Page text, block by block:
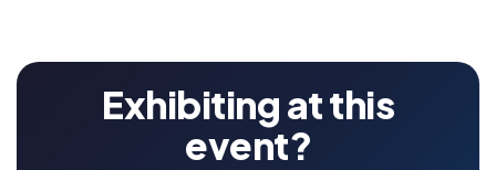
Exhibiting at this
event?